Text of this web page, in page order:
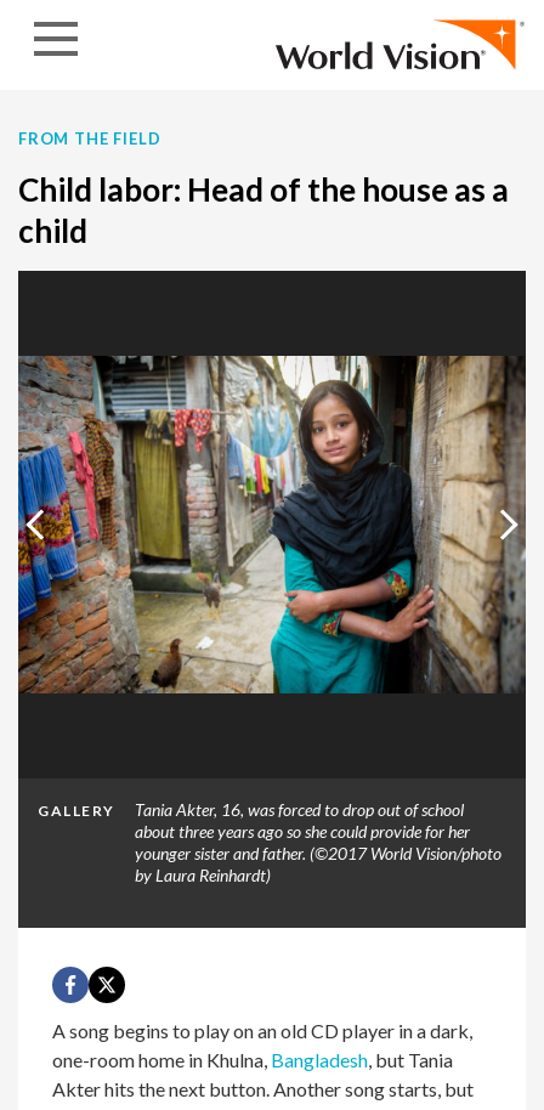
FROM THE FIELD
Child labor: Head of the house as a
child
GALLERY
Tania Akter, 16, was forced to drop out of school
about three years ago so she could provide for her
younger sister and father. (©2017 World Vision/photo
by Laura Reinhardt)
A song begins to play on an old CD player in a dark,
one-room home in Khulna, Bangladesh, but Tania
Akter hits the next button. Another song starts, but